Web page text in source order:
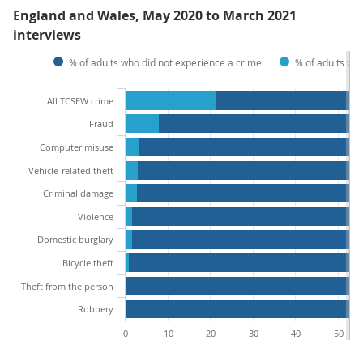
England and Wales, May 2020 to March 2021
interviews
% of adults who did not experience a crime % of adults
All TCSEW crime
Fraud
Computer misuse
Vehicle-related theft
Criminal damage
Violence
Domestic burglary
Bicycle theft
Theft from the person
Robbery
0
10 20 30 40 50